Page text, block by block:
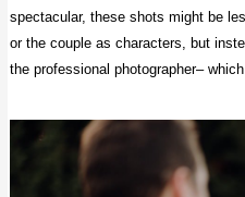
spectacular, these shots might be
or the couple as characters, but
the professional photographer–